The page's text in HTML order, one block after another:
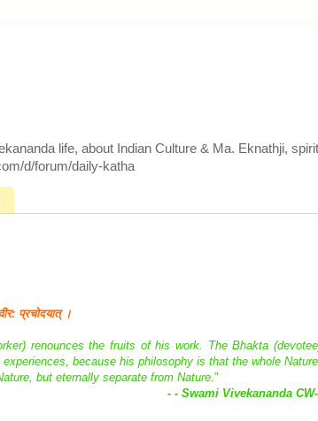
life, about Indian Culture & Ma. Eknathji,
d/forum/daily-katha
प्रचोदयात् ।
renounces the fruits of his work. The Bhakta
because his philosophy is that the whole
but eternally separate from Nature."
- - Swami Vivekananda